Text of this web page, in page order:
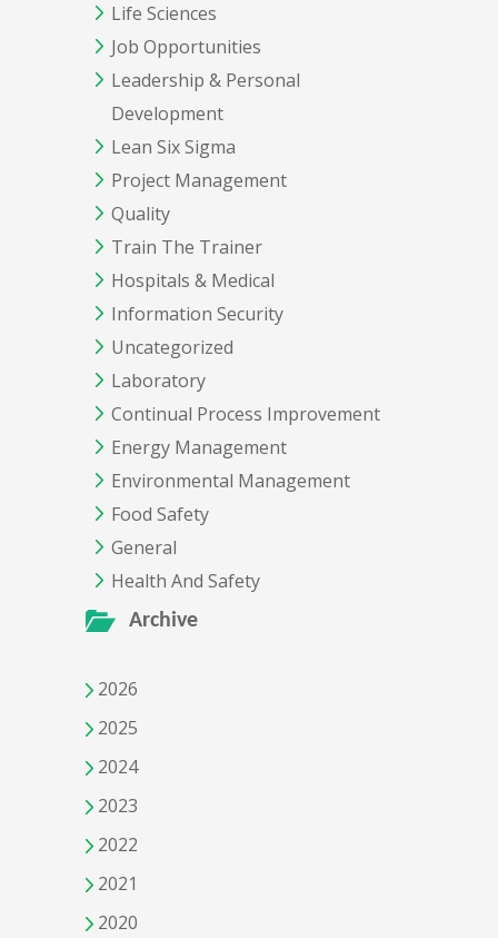
Life Sciences
Job Opportunities
Leadership & Personal
Development
Lean Six Sigma
Project Management
Quality
Train The Trainer
Hospitals & Medical
Information Security
Uncategorized
Laboratory
Continual Process Improvement
Energy Management
Environmental Management
Food Safety
General
Health And Safety
Archive
2026
2025
2024
2023
2022
2021
2020